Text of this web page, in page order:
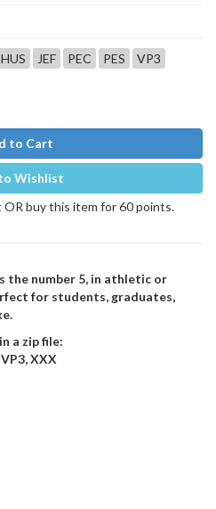
HUS JEF PEC PES
VP3
to Cart
Wishlist
buy this item for 60 points.
the number 5, in athletic or
for students, graduates,
a zip file:
VP3, XXX